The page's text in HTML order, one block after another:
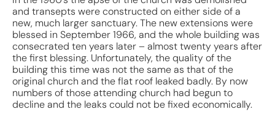
and transepts were constructed on either side of a
new, much larger sanctuary. The new extensions were
blessed in September 1966, and the whole building was
consecrated ten years later – almost twenty years after
the first blessing. Unfortunately, the quality of the
building this time was not the same as that of the
original church and the flat roof leaked badly. By now
numbers of those attending church had begun to
decline and the leaks could not be fixed economically.